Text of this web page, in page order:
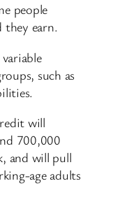
people
they earn.
such as
will
700,000
and will pull
age adults